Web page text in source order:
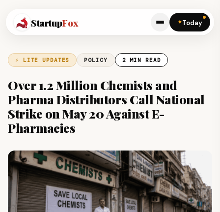
StartupFox ✦Today
⚡ LITE UPDATES POLICY 2 MIN READ
Over 1.2 Million Chemists and
Pharma Distributors Call National
Strike on May 20 Against E-
Pharmacies